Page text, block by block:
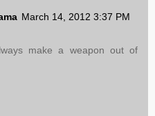
March 14, 2012 3:37 PM
make a weapon out of